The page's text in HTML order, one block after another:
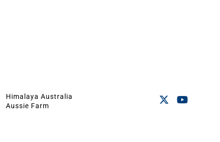
Himalaya Australia
Aussie Farm